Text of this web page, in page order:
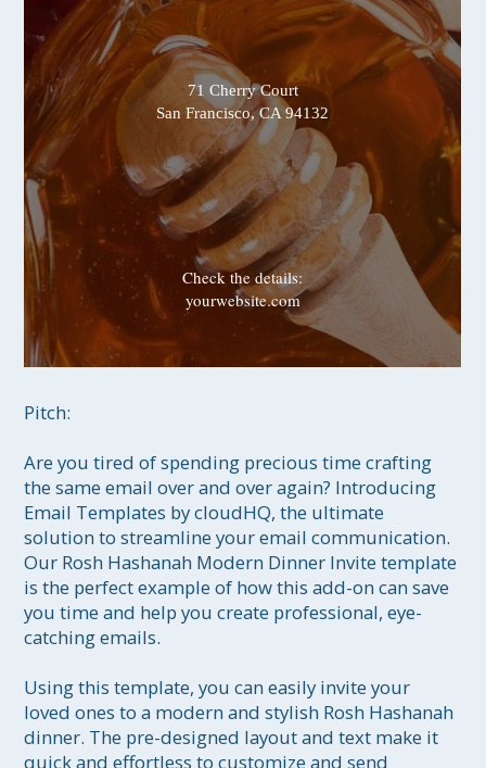
71 Cherry Court
San Francisco, CA 94132
Check the details:
yourwebsite.com
Pitch:
Are you tired of spending precious time crafting
the same email over and over again? Introducing
Email Templates by cloudHQ, the ultimate
solution to streamline your email communication.
Our Rosh Hashanah Modern Dinner Invite template
is the perfect example of how this add-on can save
you time and help you create professional, eye-
catching emails.
Using this template, you can easily invite your
loved ones to a modern and stylish Rosh Hashanah
dinner. The pre-designed layout and text make it
quick and effortless to customize and send